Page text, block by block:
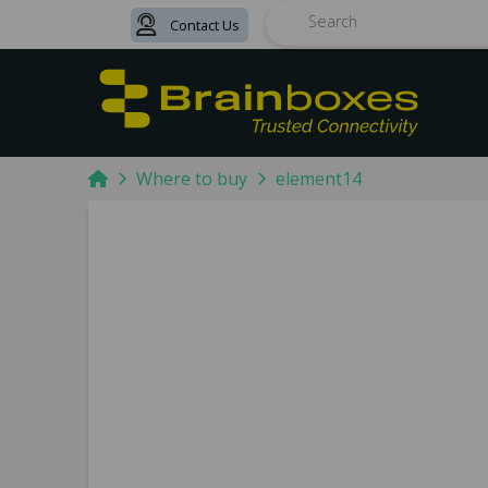
Contact Us
HomeWhere to buy element14